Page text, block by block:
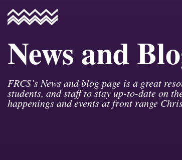
News and
FRCS’s News and blog page is a great
students, and staff to stay up-to-date on
happenings and events at front range